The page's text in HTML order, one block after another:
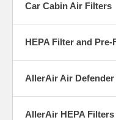
Car Cabin Air Filters
HEPA Filter and
AllerAir Air
AllerAir HEPA